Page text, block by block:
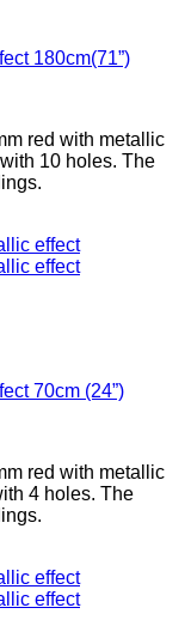
180cm(71”)
red with metallic
10 holes. The
70cm (24”)
red with metallic
4 holes. The